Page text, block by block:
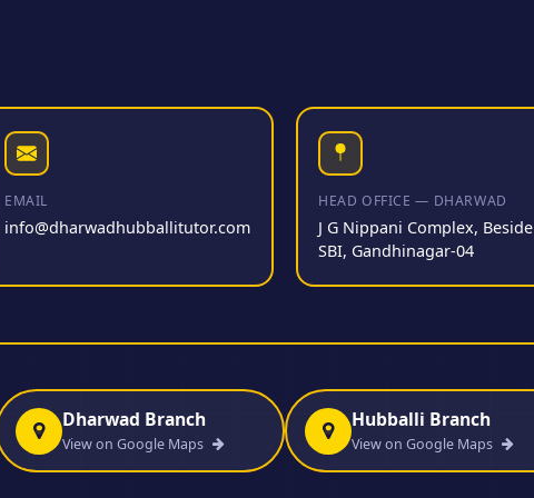
EMAIL
info@dharwadhubballitutor.com
HEAD OFFICE — DHARWAD
J G Nippani Complex, Beside
SBI, Gandhinagar-04
Dharwad Branch
View on Google Maps
Hubballi Branch
View on Google Maps